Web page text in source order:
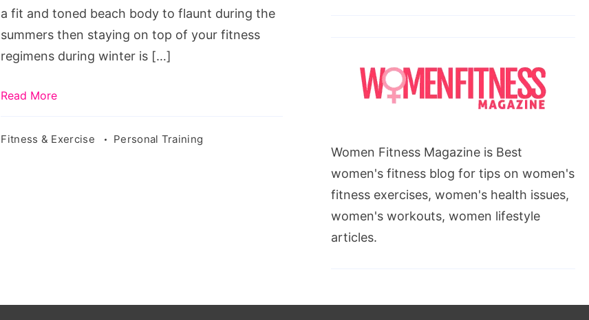
weather-
winter-
hoodie-
2557518/
a fit and toned beach body to flaunt during the
summers then staying on top of your fitness
regimens during winter is […]
Read More
Fitness & Exercise Personal Training
Women Fitness Magazine is Best
women's fitness blog for tips on women's
fitness exercises, women's health issues,
women's workouts, women lifestyle
articles.